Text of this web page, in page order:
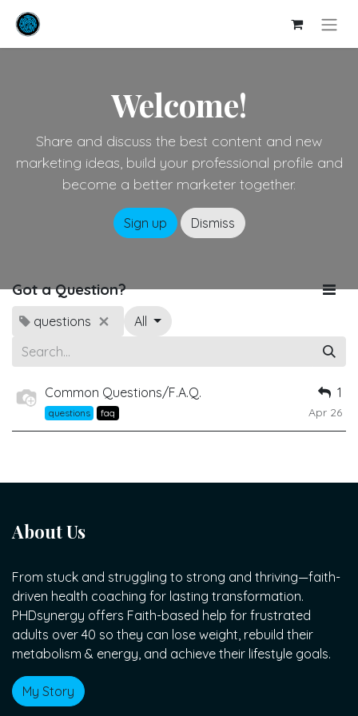
Welcome!
Share and discuss the best content and new
marketing ideas, build your professional profile and
become a better marketer together.
Sign up Dismiss
Got a Question?
questions All
Common Questions/F.A.Q.
questions faq
1
Apr 26
About Us
From stuck and struggling to strong and thriving—faith-
driven health coaching for lasting transformation.
PHDsynergy offers Faith-based help for frustrated
adults over 40 so they can lose weight, rebuild their
metabolism & energy, and achieve their lifestyle goals.
My Story